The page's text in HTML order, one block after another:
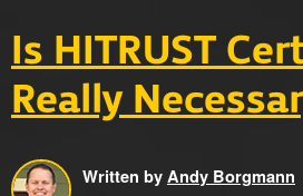
Is HITRUST
Really
Written byAndy Borgmann